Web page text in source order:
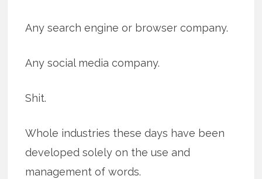
Any search engine or browser company.
Any social media company.
Shit.
Whole industries these days have been
developed solely on the use and
management of words.